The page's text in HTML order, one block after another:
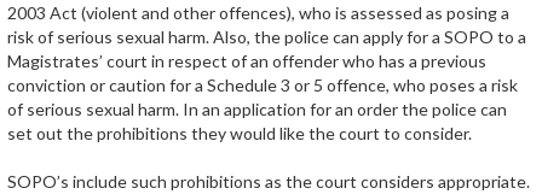
2003 Act (violent and other offences), who is assessed as posing a
risk of serious sexual harm. Also, the police can apply for a SOPO to a
Magistrates’ court in respect of an offender who has a previous
conviction or caution for a Schedule 3 or 5 offence, who poses a risk
of serious sexual harm. In an application for an order the police can
set out the prohibitions they would like the court to consider.
SOPO’s include such prohibitions as the court considers appropriate.